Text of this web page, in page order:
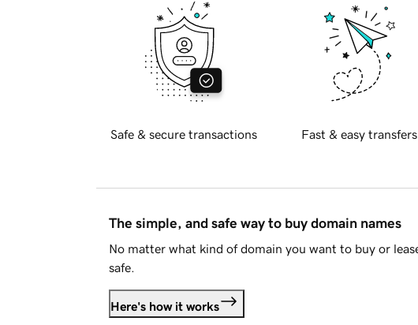
Safe & secure transactions Fast & easy transfers
The simple, and safe way to buy domain names
No matter what kind of domain you want to buy or
safe.
Here's how it works